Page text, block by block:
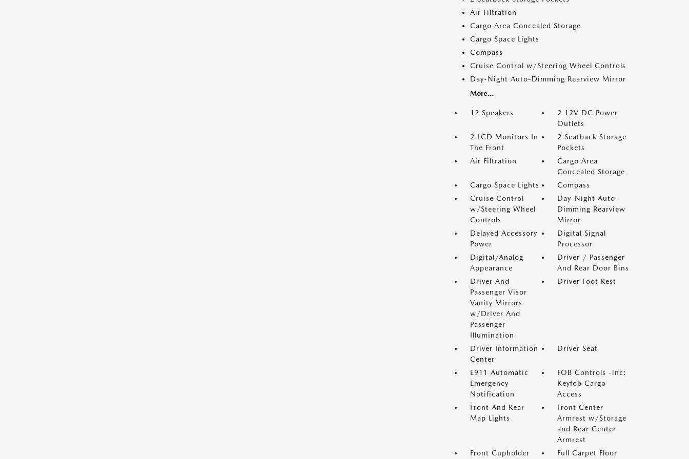
Air Filtration
Cargo Area Concealed Storage
Cargo Space Lights
Compass
Cruise Control w/Steering Wheel Controls
Day-Night Auto-Dimming Rearview Mirror
More...
12 Speakers
2 12V DC Power
Outlets
2 LCD Monitors In
The Front
2 Seatback Storage
Pockets
Air Filtration
Cargo Area
Concealed Storage
Cargo Space Lights
Compass
Cruise Control
w/Steering Wheel
Controls
Day-Night Auto-
Dimming Rearview
Mirror
Delayed Accessory
Power
Digital Signal
Processor
Digital/Analog
Appearance
Driver / Passenger
And Rear Door Bins
Driver And
Passenger Visor
Vanity Mirrors
w/Driver And
Passenger
Illumination
Driver Foot Rest
Driver Information
Center
Driver Seat
E911 Automatic
Emergency
Notification
FOB Controls -inc:
Keyfob Cargo
Access
Front And Rear
Map Lights
Front Center
Armrest w/Storage
and Rear Center
Armrest
Front Cupholder
Full Carpet Floor